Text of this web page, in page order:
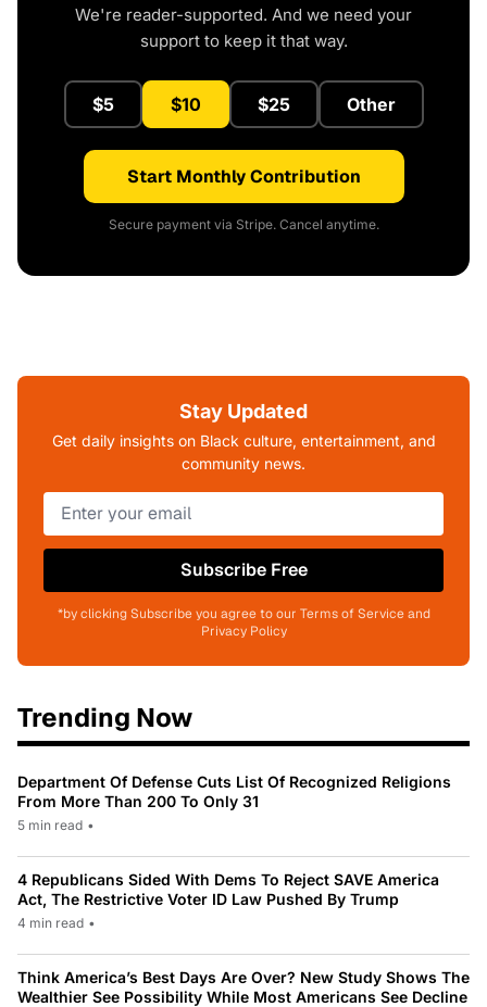
We're reader-supported. And we need your
support to keep it that way.
$5 $10 $25 Other
Start Monthly Contribution
Secure payment via Stripe. Cancel anytime.
Stay Updated
Get daily insights on Black culture, entertainment, and
community news.
Subscribe Free
*by clicking Subscribe you agree to our Terms of Service and
Privacy Policy
Trending Now
Department Of Defense Cuts List Of Recognized Religions
From More Than 200 To Only 31
5 min read •
4 Republicans Sided With Dems To Reject SAVE America
Act, The Restrictive Voter ID Law Pushed By Trump
4 min read •
Think America’s Best Days Are Over? New Study Shows The
Wealthier See Possibility While Most Americans See Decline